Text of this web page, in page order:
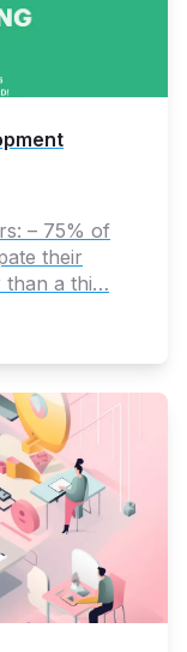
– 75% of
their
than a thi…